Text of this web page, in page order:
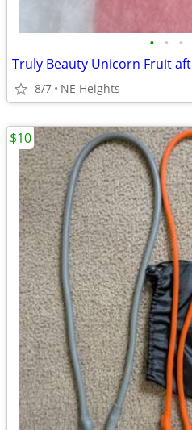
• • •
Truly Beauty Unicorn Fruit
8/7 NE Heights
$10